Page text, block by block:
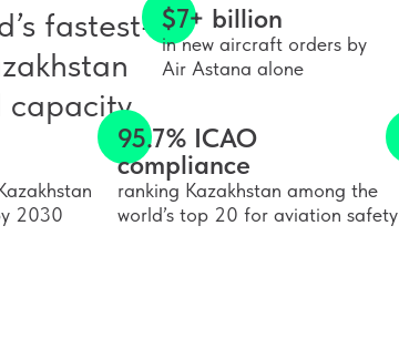
fastest-
capacity.
$7+ billion
in new aircraft orders by
Air Astana alone
2030
95.7% ICAO
compliance
ranking Kazakhstan among the
world’s top 20 for aviation safety